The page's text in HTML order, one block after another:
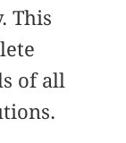
This
of all